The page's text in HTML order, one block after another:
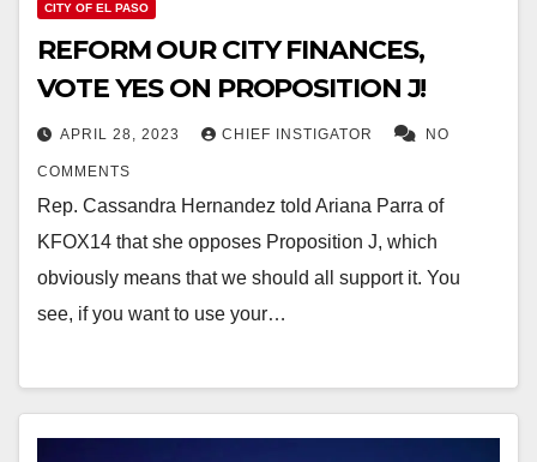
CITY OF EL PASO
REFORM OUR CITY FINANCES,
VOTE YES ON PROPOSITION J!
APRIL 28, 2023 CHIEF INSTIGATOR NO
COMMENTS
Rep. Cassandra Hernandez told Ariana Parra of
KFOX14 that she opposes Proposition J, which
obviously means that we should all support it. You
see, if you want to use your…